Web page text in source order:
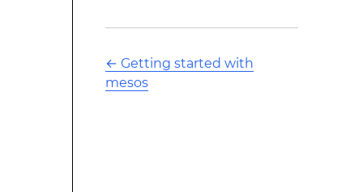
← Getting started with
mesos